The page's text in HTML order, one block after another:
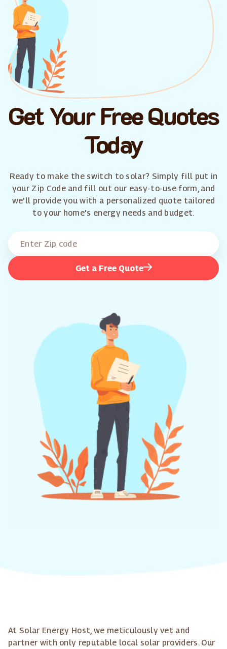
Get Your Free Quotes
Today
Ready to make the switch to solar? Simply fill put in
your Zip Code and fill out our easy-to-use form, and
we'll provide you with a personalized quote tailored
to your home's energy needs and budget.
Get a Free Quote
At Solar Energy Host, we meticulously vet and
partner with only reputable local solar providers. Our